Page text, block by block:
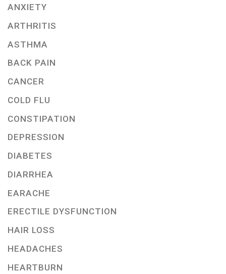
ANXIETY
ARTHRITIS
ASTHMA
BACK PAIN
CANCER
COLD FLU
CONSTIPATION
DEPRESSION
DIABETES
DIARRHEA
EARACHE
ERECTILE DYSFUNCTION
HAIR LOSS
HEADACHES
HEARTBURN